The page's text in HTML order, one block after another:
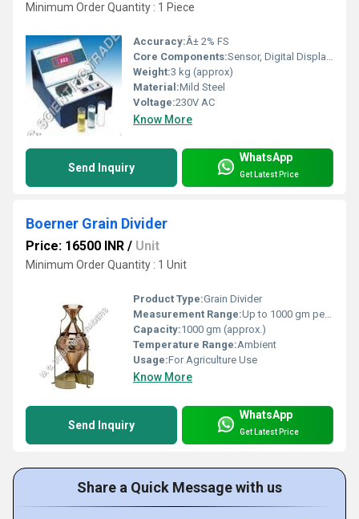
Minimum Order Quantity : 1 Piece
Accuracy:Â± 2% FS
Core Components:Sensor, Digital Display, Power Supply Unit
Weight:3 kg (approx)
Material:Mild Steel
Voltage:230V AC
Know More
Send Inquiry
WhatsApp
Get Latest Price
Boerner Grain Divider
Price: 16500 INR / Unit
Minimum Order Quantity : 1 Unit
Product Type:Grain Divider
Measurement Range:Up to 1000 gm per operation
Capacity:1000 gm (approx.)
Temperature Range:Ambient
Usage:For Agriculture Use
Know More
Send Inquiry
WhatsApp
Get Latest Price
Share a Quick Message with us